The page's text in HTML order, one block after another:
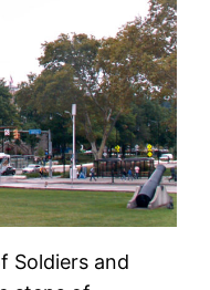
Soldiers and